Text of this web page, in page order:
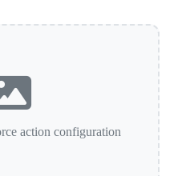
action configuration